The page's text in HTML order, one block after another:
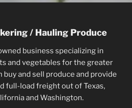
/ Hauling Produce
business specializing in
and vegetables for the greater
buy and sell produce and provide
full-load freight out of Texas,
and Washington.